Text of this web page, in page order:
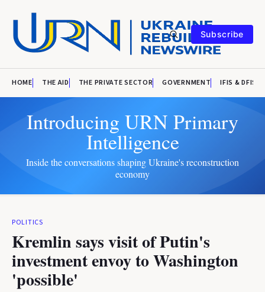
Subscribe
HOME THE AID THE PRIVATE SECTOR GOVERNMENT IFIS & DFIS
Introducing URN Primary
Intelligence
Inside the conversations shaping Ukraine's reconstruction
economy
POLITICS
Kremlin says visit of Putin's
investment envoy to Washington
'possible'